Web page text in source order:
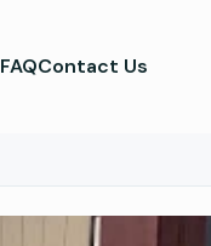
FAQContact Us